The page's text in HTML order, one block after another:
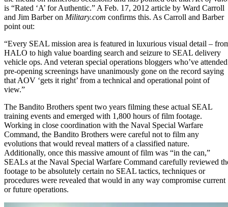
is “Rated ‘A’ for Authentic.” A Feb. 17, 2012 article by Ward Carroll
and Jim Barber on Military.com confirms this. As Carroll and Barber
point out:
“Every SEAL mission area is featured in luxurious visual detail –
HALO to high value boarding search and seizure to SEAL delivery
vehicle ops. And veteran special operations bloggers who’ve attended
pre-opening screenings have unanimously gone on the record saying
that AOV ‘gets it right’ from a technical and operational point of
view.”
The Bandito Brothers spent two years filming these actual SEAL
training events and emerged with 1,800 hours of film footage.
Working in close coordination with the Naval Special Warfare
Command, the Bandito Brothers were careful not to film any
evolutions that would reveal matters of a classified nature.
Additionally, once this massive amount of film was “in the can,”
SEALs at the Naval Special Warfare Command carefully reviewed
footage to be absolutely certain no SEAL tactics, techniques or
procedures were revealed that would in any way compromise current
or future operations.